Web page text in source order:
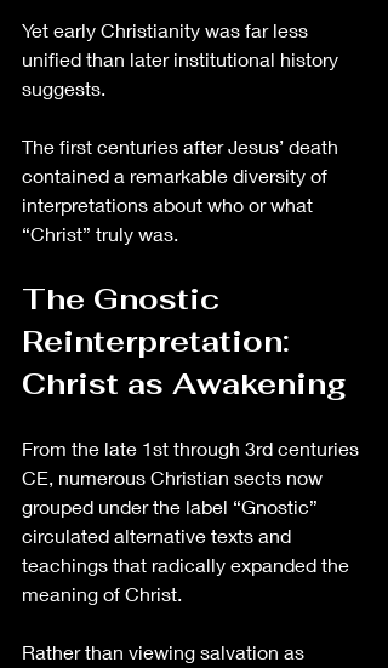
Yet early Christianity was far less
unified than later institutional history
suggests.
The first centuries after Jesus’ death
contained a remarkable diversity of
interpretations about who or what
“Christ” truly was.
The Gnostic
Reinterpretation:
Christ as Awakening
From the late 1st through 3rd centuries
CE, numerous Christian sects now
grouped under the label “Gnostic”
circulated alternative texts and
teachings that radically expanded the
meaning of Christ.
Rather than viewing salvation as